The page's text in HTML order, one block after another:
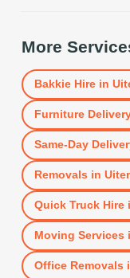
More
Bakkie Hirein
Furniture
Same-Day
Removals in
Quick Truck Hire
Moving Services
Office Removals